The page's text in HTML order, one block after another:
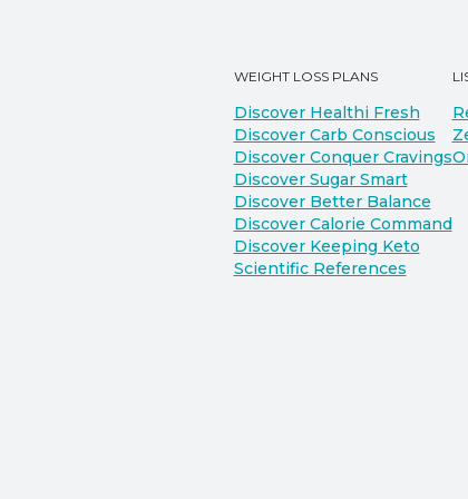
WEIGHT LOSS PLANS
Discover Healthi Fresh
Discover Carb Conscious
Discover Conquer Cravings
Discover Sugar Smart
Discover Better Balance
Discover Calorie Command
Discover Keeping Keto
Scientific References